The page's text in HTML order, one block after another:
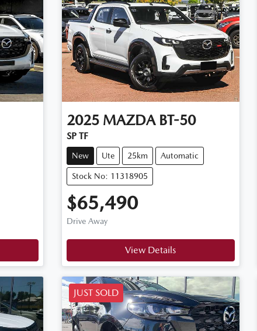
2025 MAZDA BT-50
SP TF
New Ute 25km Automatic
Stock No: 11318905
$65,490
Drive Away
View Details
JUST SOLD